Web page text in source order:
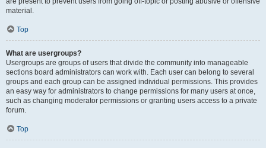
material.
Top
What are usergroups?
Usergroups are groups of users that divide the community into manageable
sections board administrators can work with. Each user can belong to several
groups and each group can be assigned individual permissions. This provides
an easy way for administrators to change permissions for many users at once,
such as changing moderator permissions or granting users access to a private
forum.
Top